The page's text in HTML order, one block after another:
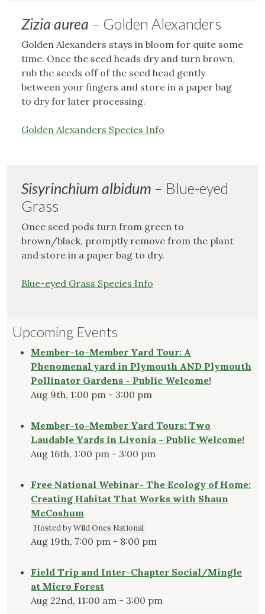
Zizia aurea – Golden Alexanders
Golden Alexanders stays in bloom for quite some
time. Once the seed heads dry and turn brown,
rub the seeds off of the seed head gently
between your fingers and store in a paper bag
to dry for later processing.
Golden Alexanders Species Info
Sisyrinchium albidum – Blue-eyed
Grass
Once seed pods turn from green to
brown/black, promptly remove from the plant
and store in a paper bag to dry.
Blue-eyed Grass Species Info
Upcoming Events
Member-to-Member Yard Tour: A
Phenomenal yard in Plymouth AND Plymouth
Pollinator Gardens - Public Welcome!
Aug 9th, 1:00 pm - 3:00 pm
Member-to-Member Yard Tours: Two
Laudable Yards in Livonia - Public Welcome!
Aug 16th, 1:00 pm - 3:00 pm
Free National Webinar- The Ecology of Home:
Creating Habitat That Works with Shaun
McCoshum
Hosted by Wild Ones National
Aug 19th, 7:00 pm - 8:00 pm
Field Trip and Inter-Chapter Social/Mingle
at Micro Forest
Aug 22nd, 11:00 am - 3:00 pm